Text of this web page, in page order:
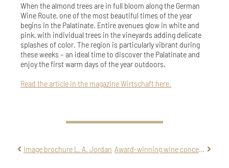
When the almond trees are in full bloom along the German
Wine Route, one of the most beautiful times of the year
begins in the Palatinate. Entire avenues glow in white and
pink, with individual trees in the vineyards adding delicate
splashes of color. The region is particularly vibrant during
these weeks – an ideal time to discover the Palatinate and
enjoy the first warm days of the year outdoors.
Read the article in the magazine Wirtschaft here.
Image brochure L. A. Jordan Award-winning wine concept 2026